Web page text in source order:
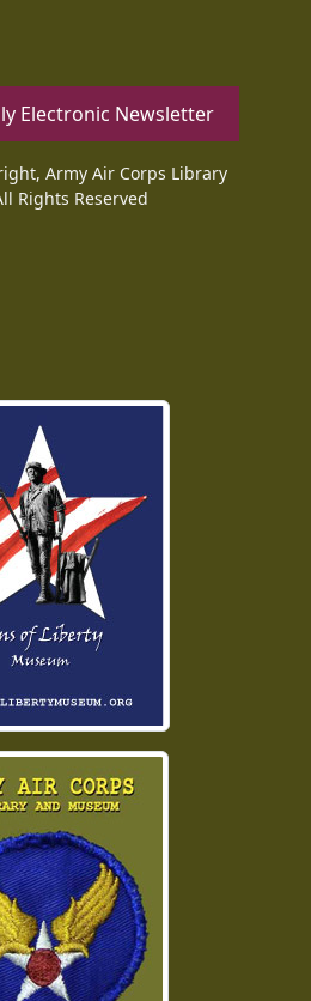
Electronic Newsletter
Army Air Corps Library
Rights Reserved